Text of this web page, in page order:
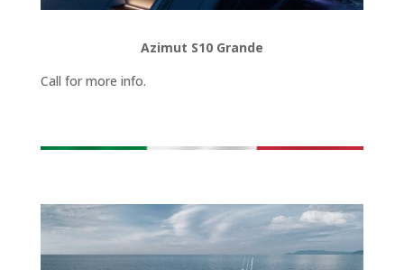
Azimut S10 Grande
Call for more info.